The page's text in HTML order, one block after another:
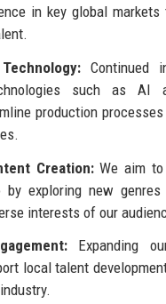
in key global markets
Continued
such as AI
production
Creation:We aim to
by exploring new genres
interests of our
Expanding
local talent